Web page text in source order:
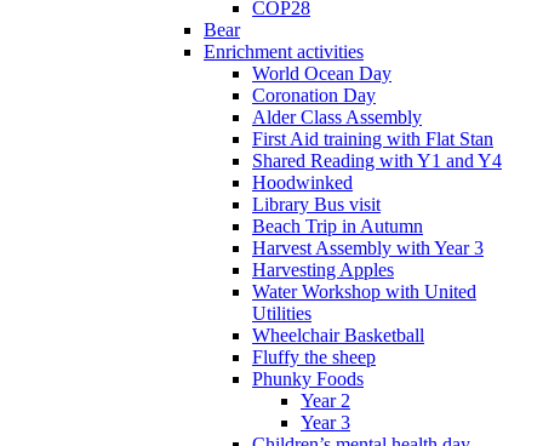
COP28
Bear
Enrichment activities
World Ocean Day
Coronation Day
Alder Class Assembly
First Aid training with Flat Stan
Shared Reading with Y1 and Y4
Hoodwinked
Library Bus visit
Beach Trip in Autumn
Harvest Assembly with Year 3
Harvesting Apples
Water Workshop with United
Utilities
Wheelchair Basketball
Fluffy the sheep
Phunky Foods
Year 2
Year 3